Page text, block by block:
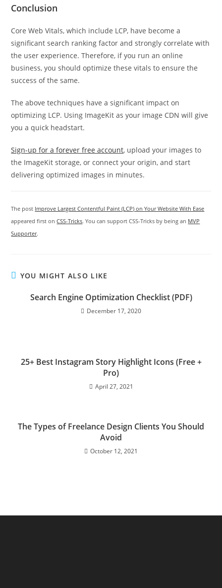
Conclusion
Core Web Vitals, which include LCP, have become a
significant search ranking factor and strongly correlate with
the user experience. Therefore, if you run an online
business, you should optimize these vitals to ensure the
success of the same.
The above techniques have a significant impact on
optimizing LCP. Using ImageKit as your image CDN will give
you a quick headstart.
Sign-up for a forever free account, upload your images to
the ImageKit storage, or connect your origin, and start
delivering optimized images in minutes.
The post Improve Largest Contentful Paint (LCP) on Your Website With Ease
appeared first onCSS-Tricks. You can support CSS-Tricks by being an MVP
Supporter.
YOU MIGHT ALSO LIKE
Search Engine Optimization Checklist (PDF)
December 17, 2020
25+ Best Instagram Story Highlight Icons (Free +
Pro)
April 27, 2021
The Types of Freelance Design Clients You Should
Avoid
October 12, 2021